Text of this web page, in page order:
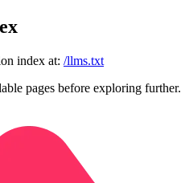
index at: /llms.txt
pages before exploring further.